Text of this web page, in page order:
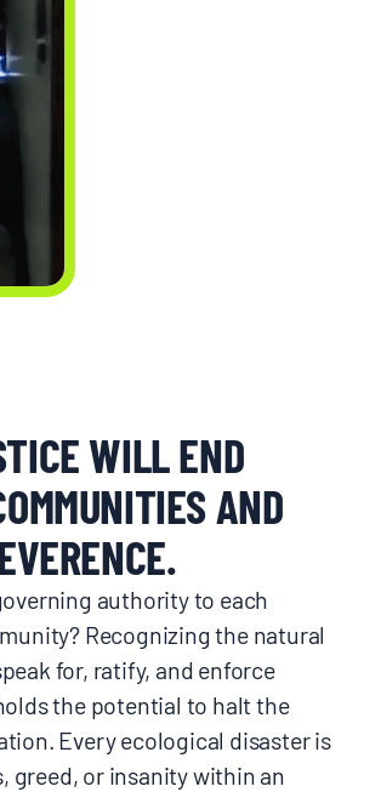
WILL END
AND
authority to each
Recognizing the natural
for, ratify, and enforce
the potential to halt the
Every ecological disaster is
greed, or insanity within an